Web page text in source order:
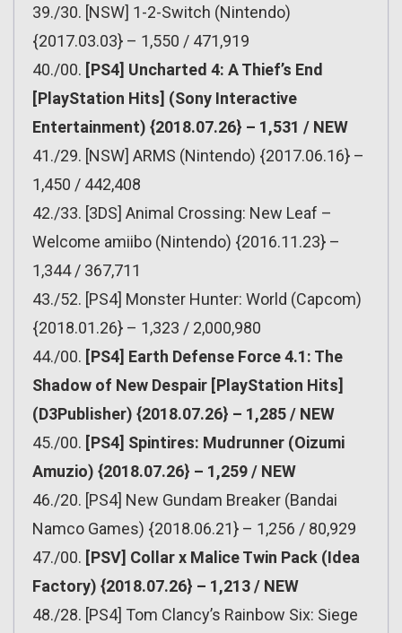
39./30. [NSW] 1-2-Switch (Nintendo)
{2017.03.03} – 1,550 / 471,919
40./00. [PS4] Uncharted 4: A Thief’s End
[PlayStation Hits] (Sony Interactive
Entertainment) {2018.07.26} – 1,531 / NEW
41./29. [NSW] ARMS (Nintendo) {2017.06.16} –
1,450 / 442,408
42./33. [3DS] Animal Crossing: New Leaf –
Welcome amiibo (Nintendo) {2016.11.23} –
1,344 / 367,711
43./52. [PS4] Monster Hunter: World (Capcom)
{2018.01.26} – 1,323 / 2,000,980
44./00. [PS4] Earth Defense Force 4.1: The
Shadow of New Despair [PlayStation Hits]
(D3Publisher) {2018.07.26} – 1,285 / NEW
45./00. [PS4] Spintires: Mudrunner (Oizumi
Amuzio) {2018.07.26} – 1,259 / NEW
46./20. [PS4] New Gundam Breaker (Bandai
Namco Games) {2018.06.21} – 1,256 / 80,929
47./00. [PSV] Collar x Malice Twin Pack (Idea
Factory) {2018.07.26} – 1,213 / NEW
48./28. [PS4] Tom Clancy’s Rainbow Six: Siege